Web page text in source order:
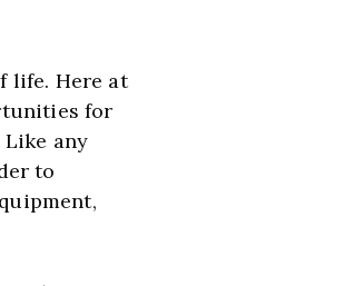
For many people, basketball is more than a sport, it's a way of life. Here at
for
any
to